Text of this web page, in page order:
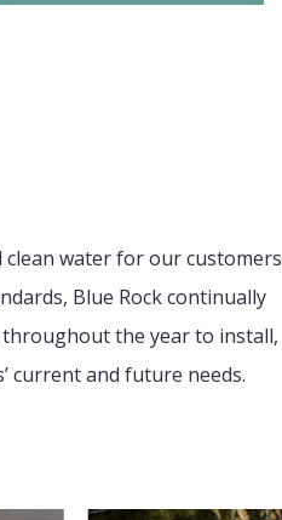
clean water for our customers
Blue Rock continually
the year to install,
current and future needs.